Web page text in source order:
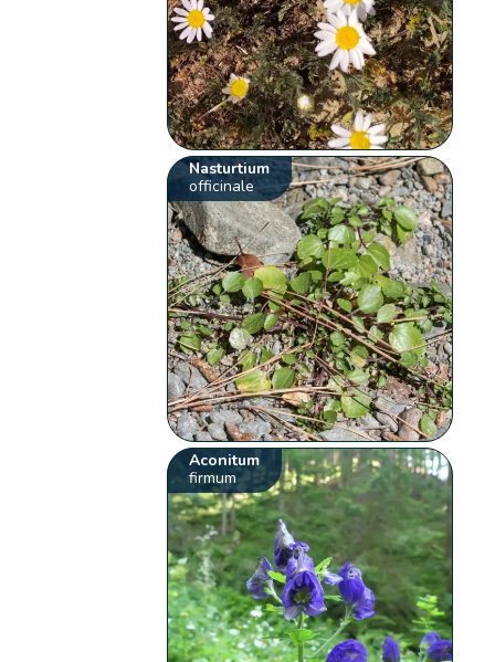
Nasturtium
officinale
Aconitum
firmum